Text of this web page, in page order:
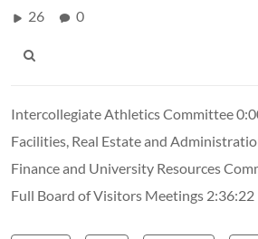
26 0
Intercollegiate Athletics Committee
Facilities, Real Estate and
Finance and University Resources
Full Board of Visitors Meetings 2:36:22